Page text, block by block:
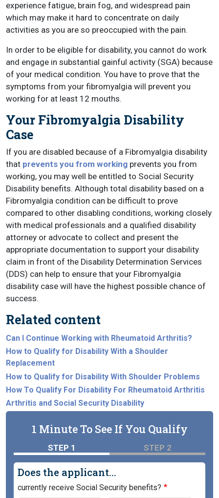
experience fatigue, brain fog, and widespread pain
which may make it hard to concentrate on daily
activities as you are so preoccupied with the pain.
In order to be eligible for disability, you cannot do work
and engage in substantial gainful activity (SGA) because
of your medical condition. You have to prove that the
symptoms from your fibromyalgia will prevent you
working for at least 12 mouths.
Your Fibromyalgia Disability
Case
If you are disabled because of a Fibromyalgia disability
that prevents you from working prevents you from
working, you may well be entitled to Social Security
Disability benefits. Although total disability based on a
Fibromyalgia condition can be difficult to prove
compared to other disabling conditions, working closely
with medical professionals and a qualified disability
attorney or advocate to collect and present the
appropriate documentation to support your disability
claim in front of the Disability Determination Services
(DDS) can help to ensure that your Fibromyalgia
disability case will have the highest possible chance of
success.
Related content
Can I Continue Working with Rheumatoid Arthritis?
How to Qualify for Disability With a Shoulder
Replacement
How to Qualify for Disability With Shoulder Problems
How To Qualify For Disability For Rheumatoid Arthritis
Arthritis and Social Security Disability
1 Minute To See If You Qualify
STEP 1 STEP 2
Does the applicant...
currently receive Social Security benefits?